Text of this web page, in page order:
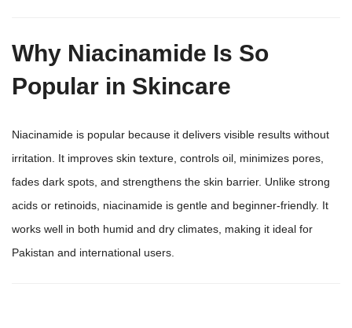
Why Niacinamide Is So
Popular in Skincare
Niacinamide is popular because it delivers visible results without
irritation. It improves skin texture, controls oil, minimizes pores,
fades dark spots, and strengthens the skin barrier. Unlike strong
acids or retinoids, niacinamide is gentle and beginner-friendly. It
works well in both humid and dry climates, making it ideal for
Pakistan and international users.